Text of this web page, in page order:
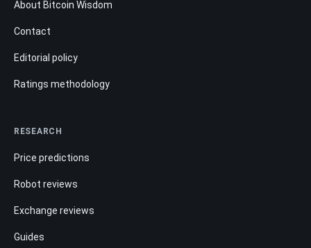
About Bitcoin Wisdom
Contact
Editorial policy
Ratings methodology
RESEARCH
Price predictions
Robot reviews
Exchange reviews
Guides